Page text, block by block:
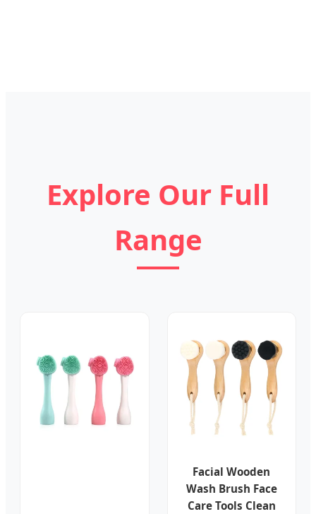
Explore Our Full
Range
Facial Wooden
Wash Brush Face
Care Tools Clean